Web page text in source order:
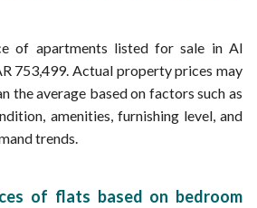
of apartments listed for sale in Al
753,499. Actual property prices may
the average based on factors such as
amenities, furnishing level, and
trends.
of flats based on bedroom